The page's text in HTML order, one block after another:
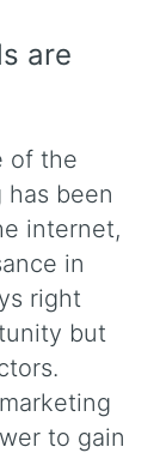
are
of the
has been
internet,
in
right
but
to gain